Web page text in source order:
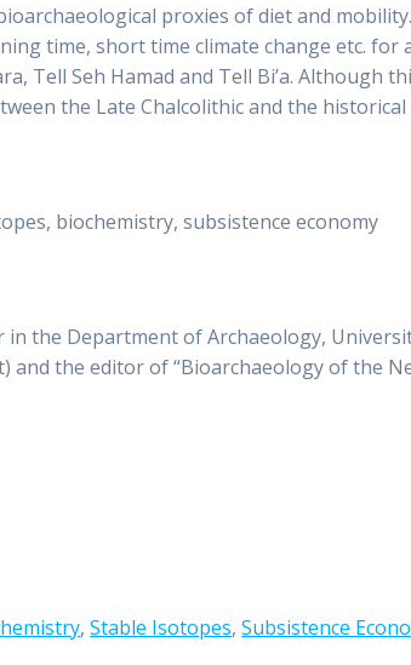
proxies of diet and
time, short time climate change etc.
Tell Seh Hamad and Tell Bi’a.
the Late Chalcolithic and the
biochemistry, subsistence economy
in the Department of Archaeology,
and the editor of “Bioarchaeology of the
,Stable Isotopes,Subsistence